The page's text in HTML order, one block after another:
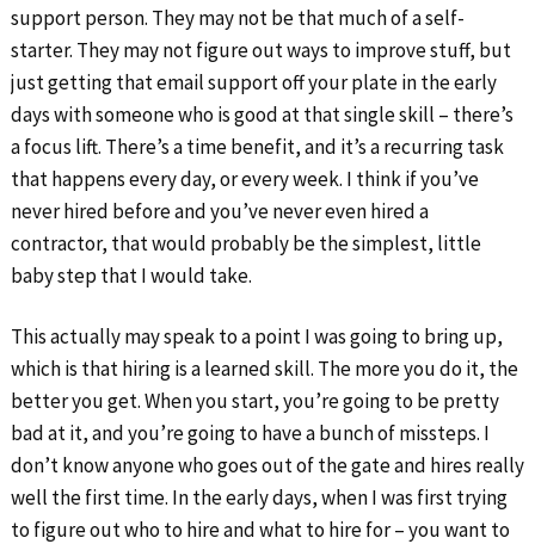
support person. They may not be that much of a self-
starter. They may not figure out ways to improve stuff, but
just getting that email support off your plate in the early
days with someone who is good at that single skill – there’s
a focus lift. There’s a time benefit, and it’s a recurring task
that happens every day, or every week. I think if you’ve
never hired before and you’ve never even hired a
contractor, that would probably be the simplest, little
baby step that I would take.
This actually may speak to a point I was going to bring up,
which is that hiring is a learned skill. The more you do it, the
better you get. When you start, you’re going to be pretty
bad at it, and you’re going to have a bunch of missteps. I
don’t know anyone who goes out of the gate and hires really
well the first time. In the early days, when I was first trying
to figure out who to hire and what to hire for – you want to